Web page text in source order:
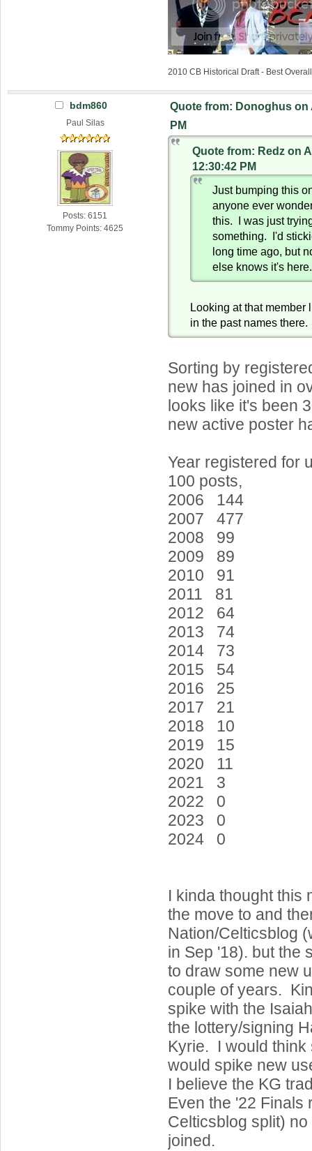
2010 CB Historical Draft - Best
bdm860
Paul Silas
Posts: 6151
Tommy Points: 4625
Quote from: Donoghus on
PM
Quote from: Redz on
12:30:42 PM
Just bumping this
anyone ever
this. I was just
something. I'd
long time ago, but
else knows it's here.
Looking at that
in the past names there.
Sorting by
new has joined in
looks like it's been
new active poster
Year registered for
100 posts,
2006 144
2007 477
2008 99
2009 89
2010 91
2011 81
2012 64
2013 74
2014 73
2015 54
2016 25
2017 21
2018 10
2019 15
2020 11
2021 3
2022 0
2023 0
2024 0
I kinda thought this
the move to and
Nation/Celticsblog
in Sep '18). but the
to draw some new
couple of years.
spike with the
the lottery/signing
Kyrie. I would think
would spike new
I believe the KG
Even the '22 Finals
Celticsblog split)
joined.